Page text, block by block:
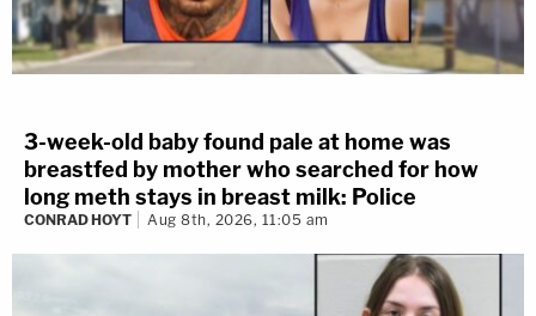
3-week-old baby found pale at home was
breastfed by mother who searched for how
long meth stays in breast milk: Police
CONRAD HOYT Aug 8th, 2026, 11:05 am